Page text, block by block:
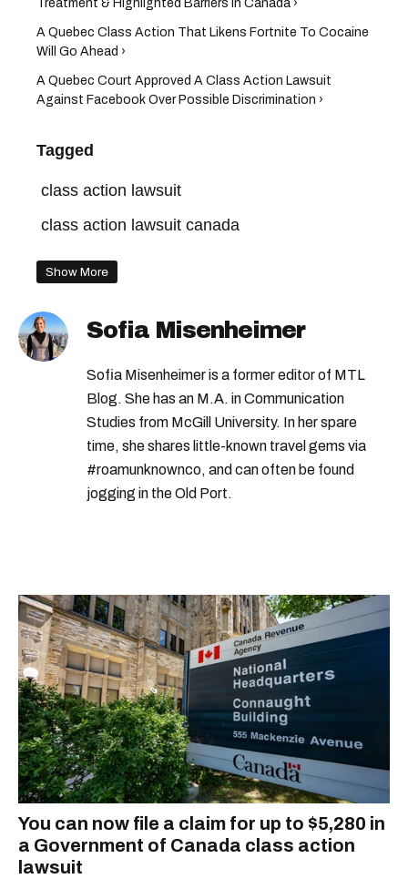
Treatment & Highlighted Barriers In Canada ›
A Quebec Class Action That Likens Fortnite To Cocaine
Will Go Ahead ›
A Quebec Court Approved A Class Action Lawsuit
Against Facebook Over Possible Discrimination ›
Tagged
class action lawsuit
class action lawsuit canada
Show More
Sofia Misenheimer
Sofia Misenheimer is a former editor of MTL
Blog. She has an M.A. in Communication
Studies from McGill University. In her spare
time, she shares little-known travel gems via
#roamunknownco, and can often be found
jogging in the Old Port.
You can now file a claim for up to $5,280 in
a Government of Canada class action
lawsuit